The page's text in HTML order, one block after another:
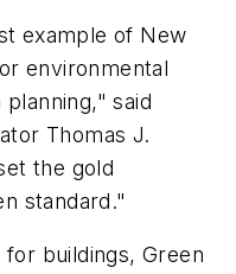
example of New
environmental
said
Thomas J.
the gold
standard."
buildings, Green